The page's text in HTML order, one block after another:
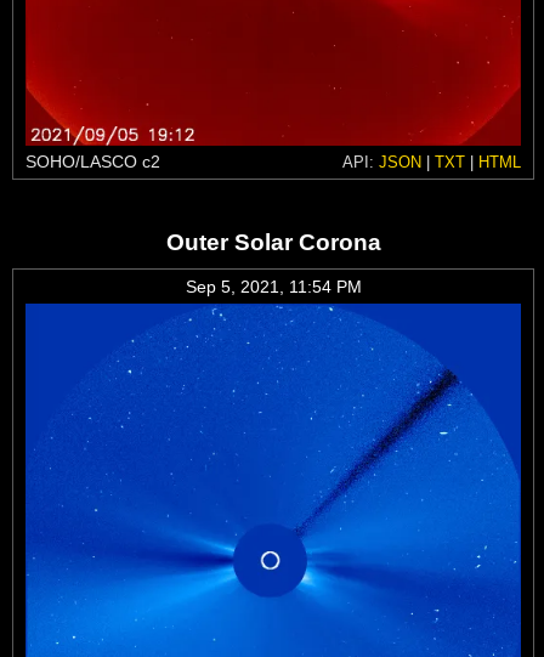
SOHO/LASCO c2 API: JSON | TXT | HTML
Outer Solar Corona
Sep 5, 2021, 11:54 PM